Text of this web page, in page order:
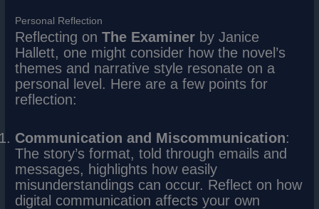
Personal Reflection
Reflecting onThe Examiner by Janice
Hallett, one might consider how the novel’s
themes and narrative style resonate on a
personal level. Here are a few points for
reflection:
Communication and Miscommunication:
The story’s format, told through emails and
messages, highlights how easily
misunderstandings can occur. Reflect on how
digital communication affects your own